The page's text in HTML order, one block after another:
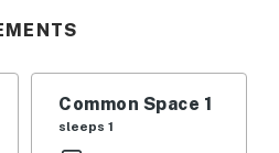
kitchen boasts
cozy bedroom is
Common Space 1
sleeps 1